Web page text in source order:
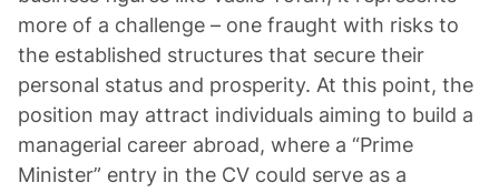
more of a challenge – one fraught with risks to
the established structures that secure their
personal status and prosperity. At this point, the
position may attract individuals aiming to build a
managerial career abroad, where a “Prime
Minister” entry in the CV could serve as a